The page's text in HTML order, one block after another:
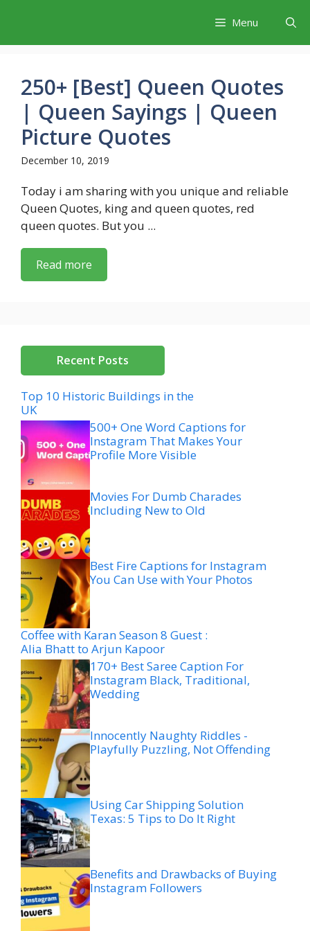
content
Menu
250+ [Best] Queen Quotes
| Queen Sayings | Queen
Picture Quotes
December 10, 2019
Today i am sharing with you unique and reliable
Queen Quotes, king and queen quotes, red
queen quotes. But you ...
Read more
Recent Posts
Top 10 Historic Buildings in the
UK
500+ One Word Captions for
Instagram That Makes Your
Profile More Visible
Movies For Dumb Charades
Including New to Old
Best Fire Captions for Instagram
You Can Use with Your Photos
Coffee with Karan Season 8 Guest :
Alia Bhatt to Arjun Kapoor
170+ Best Saree Caption For
Instagram Black, Traditional,
Wedding
Innocently Naughty Riddles -
Playfully Puzzling, Not Offending
Using Car Shipping Solution
Texas: 5 Tips to Do It Right
Benefits and Drawbacks of Buying
Instagram Followers